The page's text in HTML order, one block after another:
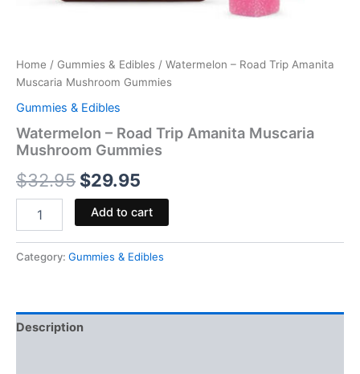
Home / Gummies & Edibles / Watermelon – Road Trip Amanita
Muscaria Mushroom Gummies
Gummies & Edibles
Watermelon – Road Trip Amanita Muscaria
Mushroom Gummies
$32.95 $29.95
Add to cart
Category: Gummies & Edibles
Description